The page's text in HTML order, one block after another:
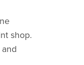
shop.